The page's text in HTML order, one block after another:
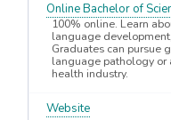
Online Bachelor of
100% online. Learn
language
Graduates can pursue
language pathology or
health industry.
Website